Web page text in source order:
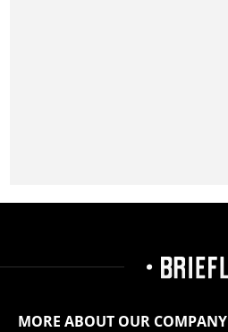
MORE ABOUT OUR COMPANY